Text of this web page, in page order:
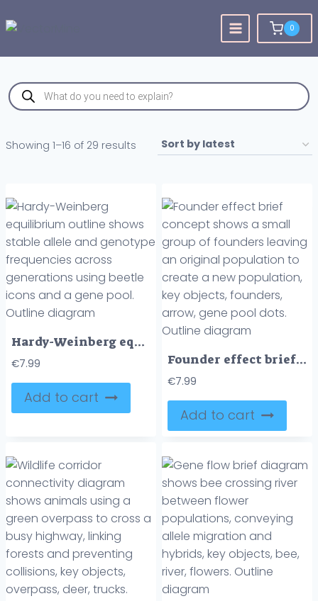
to
0
Products
search
Showing 1–16 of 29 results Sorted
Hardy-Weinberg equilibrium outline shows stable allele and genotype frequencies across generations using beetle icons and a gene pool. Outline diagram
€7.99
Add to cart
Founder effect brief concept shows a small group of founders leaving an original population to create a new population, key objects, founders, arrow, gene pool dots. Outline diagram
€7.99
Add to cart